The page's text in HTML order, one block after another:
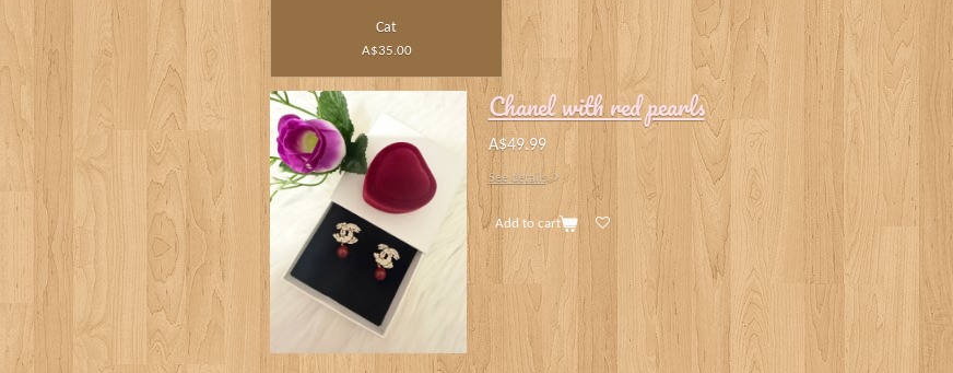
Cat
A$35.00
Chanel with red pearls
A$49.99
See details
Add to cart